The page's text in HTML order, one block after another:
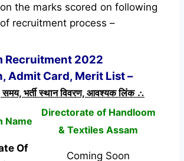
the marks scored on following
recruitment process –
Recruitment 2022
Admit Card, Merit List –
समय, भर्ती स्थान विवरण, आवश्यक लिंक ∴
Name
Directorate of Handloom
& Textiles Assam
Of
Coming Soon